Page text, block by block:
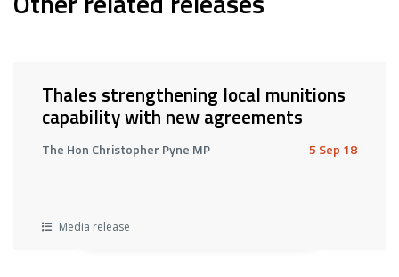
Thales strengthening local munitions
capability with new agreements
The Hon Christopher Pyne MP 5 Sep 18
Media release